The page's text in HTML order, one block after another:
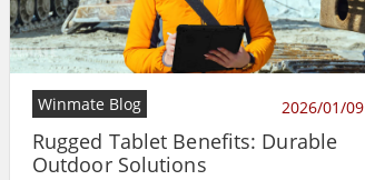
Winmate Blog 2026/01/09
Rugged Tablet Benefits: Durable
Outdoor Solutions